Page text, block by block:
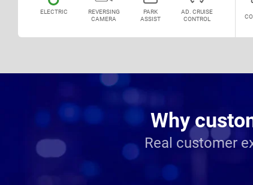
ELECTRIC
REVERSING
CAMERA
PARK
ASSIST
AD. CRUISE
CONTROL
Why
Real customer